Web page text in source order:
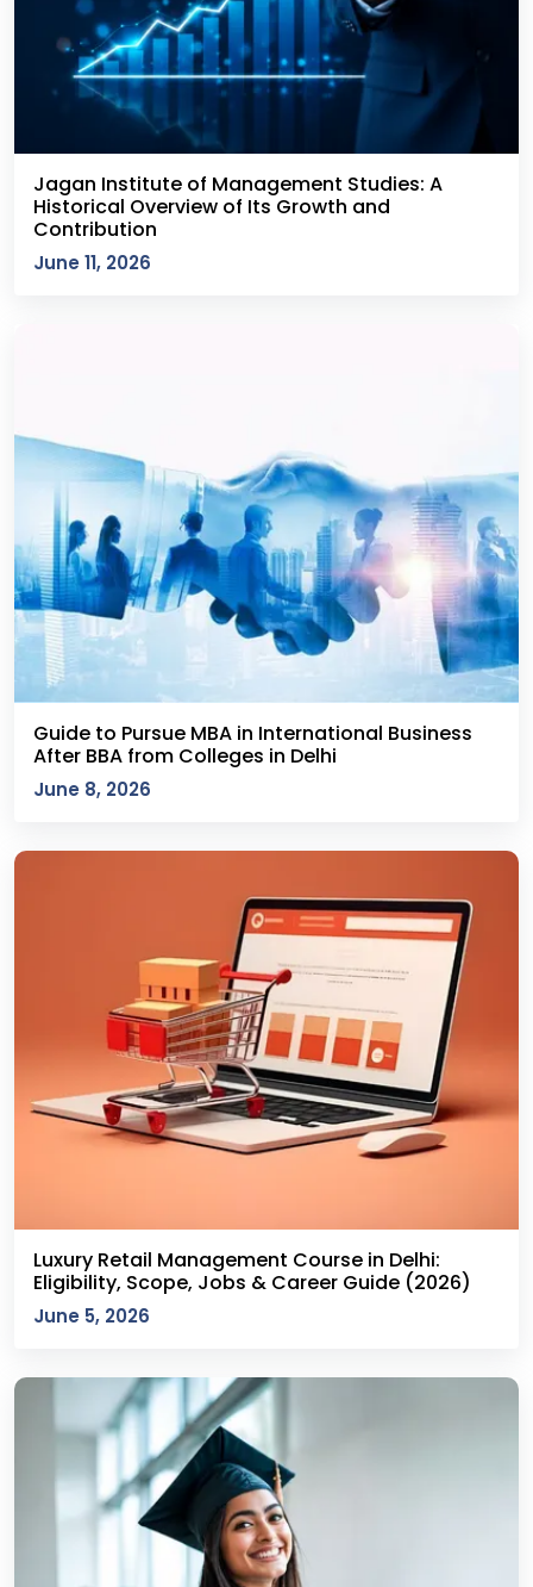
Jagan Institute of Management Studies: A
Historical Overview of Its Growth and
Contribution
June 11, 2026
Guide to Pursue MBA in International Business
After BBA from Colleges in Delhi
June 8, 2026
Luxury Retail Management Course in Delhi:
Eligibility, Scope, Jobs & Career Guide (2026)
June 5, 2026